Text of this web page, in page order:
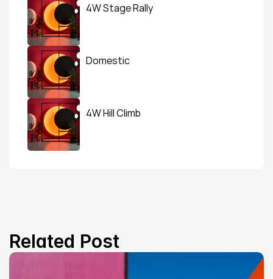
4W Stage Rally
Domestic
4W Hill Climb
Related Post